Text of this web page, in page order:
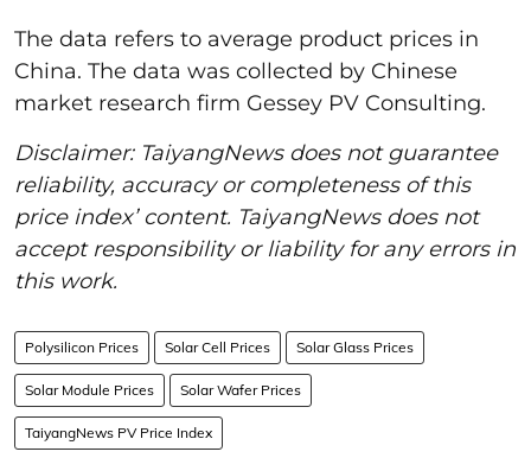
The data refers to average product prices in
China. The data was collected by Chinese
market research firm Gessey PV Consulting.
Disclaimer: TaiyangNews does not guarantee
reliability, accuracy or completeness of this
price index’ content. TaiyangNews does not
accept responsibility or liability for any errors in
this work.
Polysilicon Prices Solar Cell Prices Solar Glass Prices
Solar Module Prices Solar Wafer Prices
TaiyangNews PV Price Index